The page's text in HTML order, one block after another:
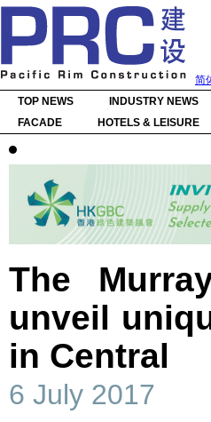
简
TOP NEWS
INDUSTRY NEWS
FACADE
HOTELS & LEISURE
The
unveil
in Central
6 July 2017